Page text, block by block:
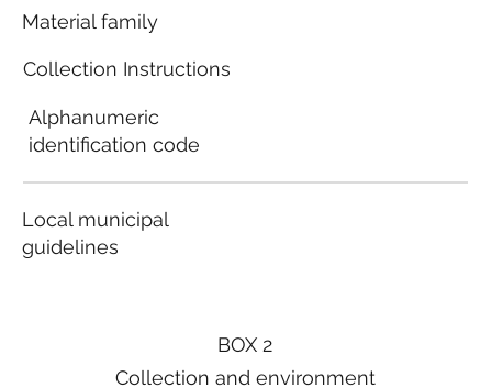
BOX 2
Collection and environment
Material family
Collection Instructions
Alphanumeric
identification code
Local municipal
guidelines